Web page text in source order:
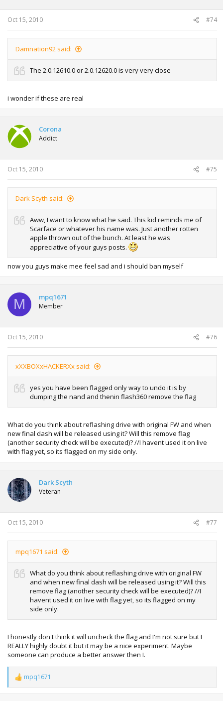
Oct 15, 2010 #74
Damnation92 said:
The 2.0.12610.0 or 2.0.12620.0 is very very close
i wonder if these are real
Corona
Addict
Oct 15, 2010 #75
Dark Scyth said:
Aww, I want to know what he said. This kid reminds me of
Scarface or whatever his name was. Just another rotten
apple thrown out of the bunch. At least he was
appreciative of your guys posts.
now you guys make mee feel sad and i should ban myself
M mpq1671
Member
Oct 15, 2010 #76
xXXBOXxHACKERXx said:
yes you have been flagged only way to undo it is by
dumping the nand and thenin flash360 remove the flag
What do you think about reflashing drive with original FW and when
new final dash will be released using it? Will this remove flag
(another security check will be executed)? //I havent used it on live
with flag yet, so its flagged on my side only.
Dark Scyth
Veteran
Oct 15, 2010 #77
mpq1671 said:
What do you think about reflashing drive with original FW
and when new final dash will be released using it? Will this
remove flag (another security check will be executed)? //I
havent used it on live with flag yet, so its flagged on my
side only.
I honestly don't think it will uncheck the flag and I'm not sure but I
REALLY highly doubt it but it may be a nice experiment. Maybe
someone can produce a better answer then I.
R
e
a
mpq1671